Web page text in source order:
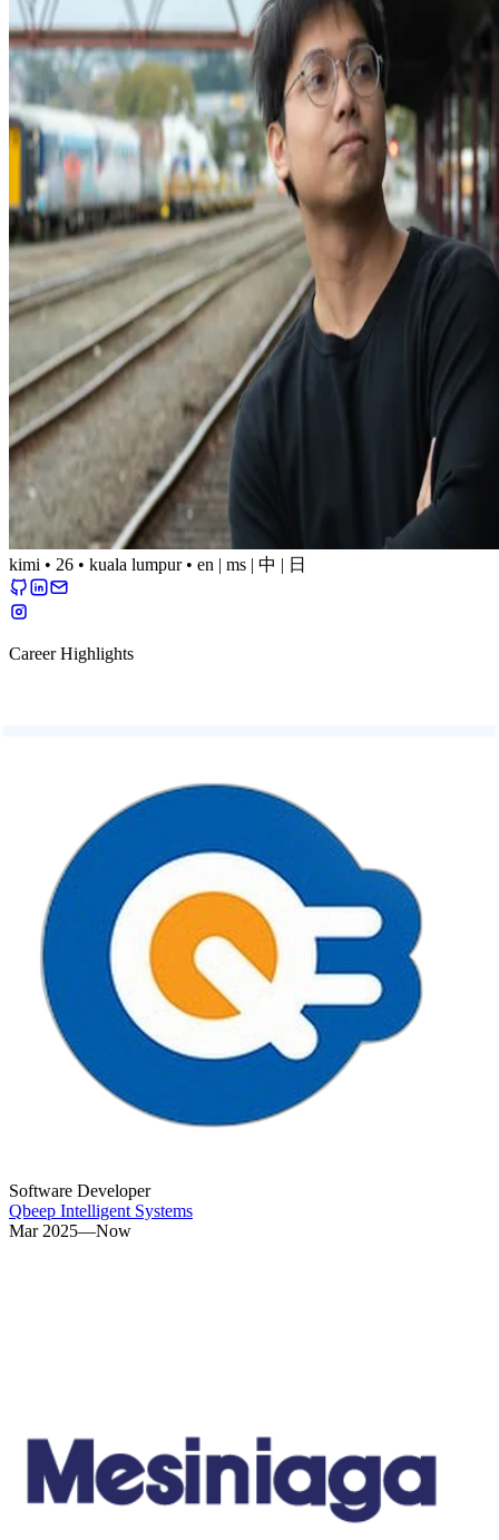
kimi • 26 • kuala lumpur • en | ms | 中 | 日
Career Highlights
Software Developer
Qbeep Intelligent Systems
Mar 2025—Now